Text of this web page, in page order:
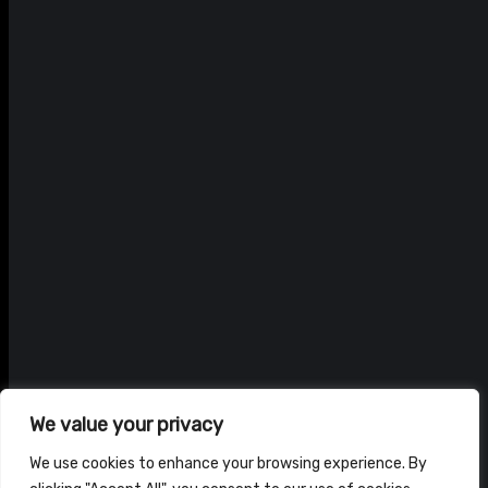
We value your privacy
We use cookies to enhance your browsing experience. By